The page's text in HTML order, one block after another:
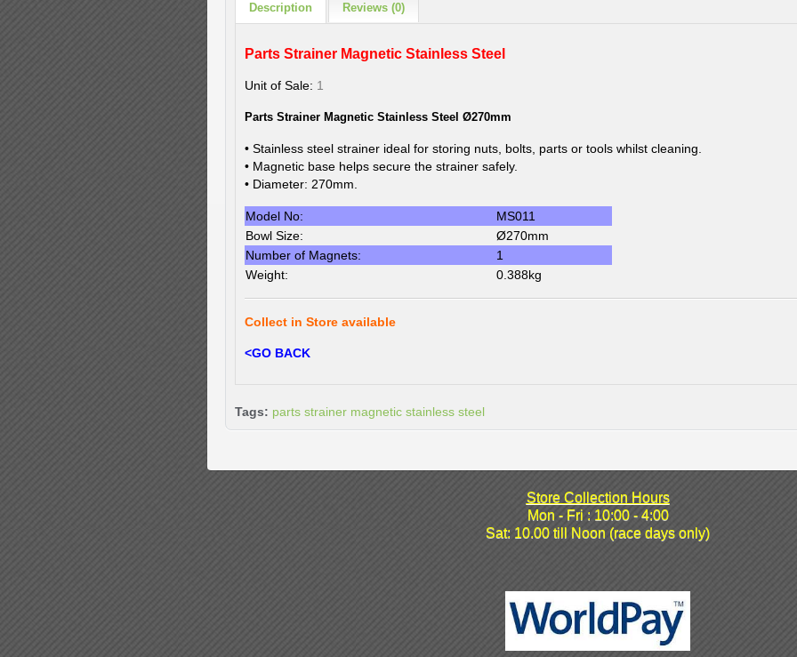
Description Reviews (0)
Parts Strainer Magnetic Stainless Steel
Unit of Sale: 1
Parts Strainer Magnetic Stainless Steel Ø270mm
• Stainless steel strainer ideal for storing nuts, bolts, parts or tools whilst cleaning.
• Magnetic base helps secure the strainer safely.
• Diameter: 270mm.
Model No:
MS011
Bowl Size:
Ø270mm
Number of Magnets:
1
Weight:
0.388kg
Collect in Store available
<GO BACK
Tags: parts strainer magnetic stainless steel
Store Collection Hours
Mon - Fri : 10:00 - 4:00
Sat: 10.00 till Noon (race days only)